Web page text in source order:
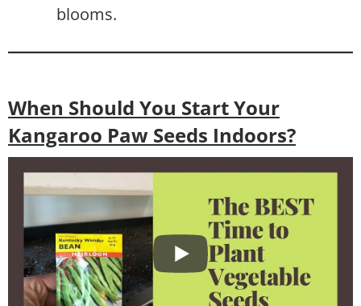
blooms.
When Should You Start Your
Kangaroo Paw Seeds Indoors?